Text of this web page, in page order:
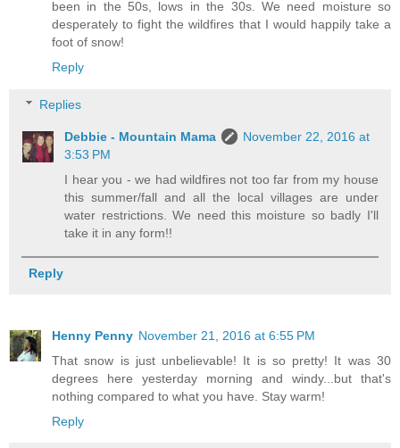
been in the 50s, lows in the 30s. We need moisture so
desperately to fight the wildfires that I would happily take a
foot of snow!
Reply
Replies
Debbie - Mountain Mama
November 22, 2016 at
3:53 PM
I hear you - we had wildfires not too far from my house
this summer/fall and all the local villages are under
water restrictions. We need this moisture so badly I'll
take it in any form!!
Reply
Henny Penny November 21, 2016 at 6:55 PM
That snow is just unbelievable! It is so pretty! It was 30
degrees here yesterday morning and windy...but that's
nothing compared to what you have. Stay warm!
Reply